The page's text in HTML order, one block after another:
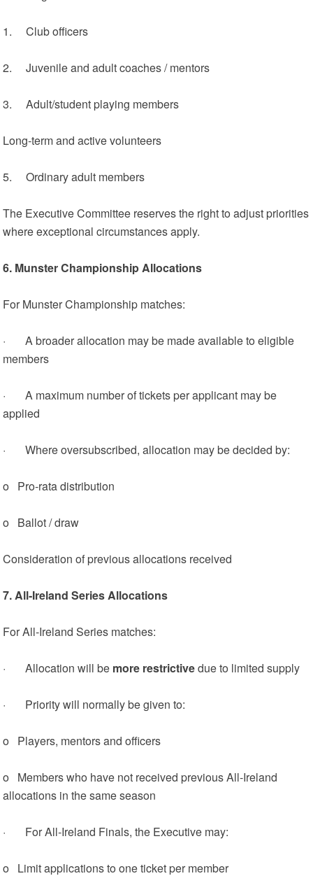
1. Club officers
2. Juvenile and adult coaches / mentors
3. Adult/student playing members
Long‑term and active volunteers
5. Ordinary adult members
The Executive Committee reserves the right to adjust priorities
where exceptional circumstances apply.
6. Munster Championship Allocations
For Munster Championship matches:
· A broader allocation may be made available to eligible
members
· A maximum number of tickets per applicant may be
applied
· Where oversubscribed, allocation may be decided by:
o Pro‑rata distribution
o Ballot / draw
Consideration of previous allocations received
7. All‑Ireland Series Allocations
For All‑Ireland Series matches:
· Allocation will be more restrictivedue to limited supply
· Priority will normally be given to:
o Players, mentors and officers
o Members who have not received previous All‑Ireland
allocations in the same season
· For All‑Ireland Finals, the Executive may:
o Limit applications to one ticket per member